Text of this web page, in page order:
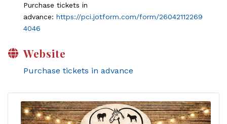
Purchase tickets in
advance: https://pci.jotform.com/form/26042112269
4046
Website
Purchase tickets in advance